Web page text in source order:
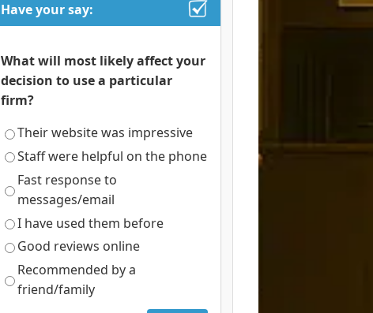
Have your say:
What will most likely affect your
decision to use a particular
firm?
Their website was impressive
Staff were helpful on the phone
Fast response to
messages/email
I have used them before
Good reviews online
Recommended by a
friend/family